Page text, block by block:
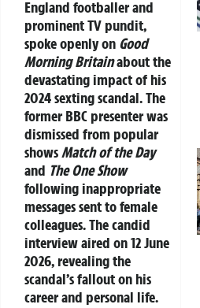
England footballer and
prominent TV pundit,
spoke openly on Good
Morning Britainabout the
devastating impact of his
2024sexting scandal. The
former BBC presenter was
dismissed from popular
showsMatch of the Day
and The One Show
following inappropriate
messages sent to female
colleagues. The candid
interview aired on 12 June
2026, revealing the
scandal’s fallout on his
career and personal life.